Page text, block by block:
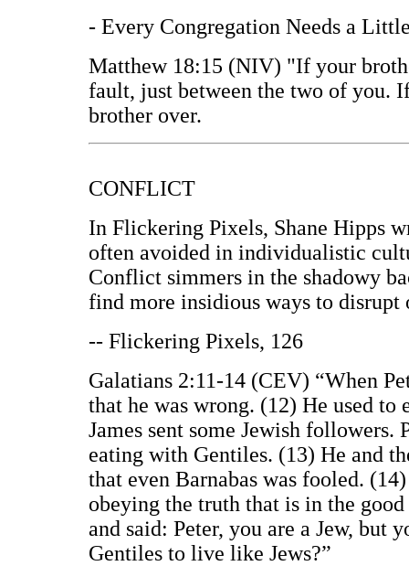
- Every Congregation Needs a
Matthew 18:15 (NIV) "If your
fault, just between the two of you.
brother over.
CONFLICT
In Flickering Pixels, Shane Hipps
often avoided in individualistic
Conflict simmers in the shadowy
find more insidious ways to
-- Flickering Pixels, 126
Galatians 2:11-14 (CEV) “When
that he was wrong. (12) He used
James sent some Jewish followers.
eating with Gentiles. (13) He and
that even Barnabas was fooled.
obeying the truth that is in the
and said: Peter, you are a Jew, but
Gentiles to live like Jews?”